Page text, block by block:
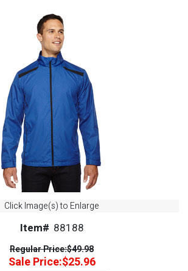
Click Image(s) to Enlarge
Item# 88188
Regular Price:$49.98
Sale Price:$25.96